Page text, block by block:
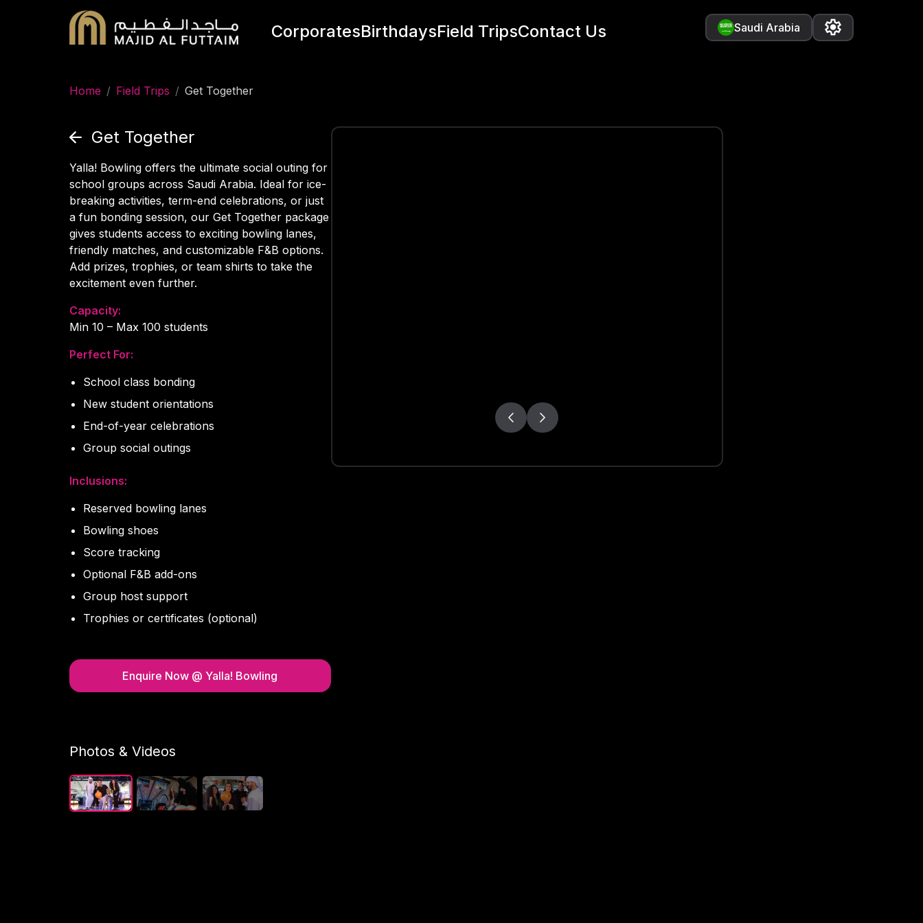
CorporatesBirthdaysField TripsContact Us Saudi Arabia
Home / Field Trips / Get Together
Get Together
Yalla! Bowling offers the ultimate social outing for
school groups across Saudi Arabia. Ideal for ice-
breaking activities, term-end celebrations, or just
a fun bonding session, our Get Together package
gives students access to exciting bowling lanes,
friendly matches, and customizable F&B options.
Add prizes, trophies, or team shirts to take the
excitement even further.
Capacity:
Min 10 – Max 100 students
Perfect For:
School class bonding
New student orientations
End-of-year celebrations
Group social outings
Inclusions:
Reserved bowling lanes
Bowling shoes
Score tracking
Optional F&B add-ons
Group host support
Trophies or certificates (optional)
Enquire Now @ Yalla! Bowling
Photos & Videos